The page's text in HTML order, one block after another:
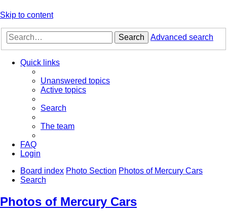
Skip to content
Search Advanced search
Quick links
Unanswered topics
Active topics
Search
The team
FAQ
Login
Board index Photo Section Photos of Mercury Cars
Search
Photos of Mercury Cars